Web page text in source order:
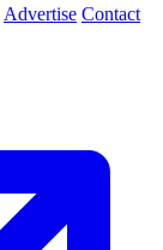
Advertise Contact